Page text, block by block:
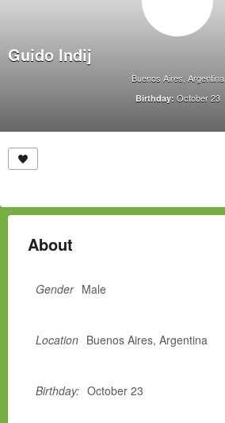
Guido Indij
Buenos Aires, Argentina
Birthday: October 23
About
Gender Male
Location Buenos Aires, Argentina
Birthday: October 23